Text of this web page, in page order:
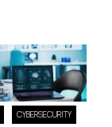
CYBERSECURITY